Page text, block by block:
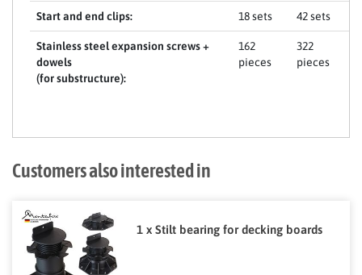
Start and end clips: 18 sets 42 sets
Stainless steel expansion screws +
dowels
(for substructure):
162
pieces
322
pieces
Customers also interested in
1 x Stilt bearing for decking boards